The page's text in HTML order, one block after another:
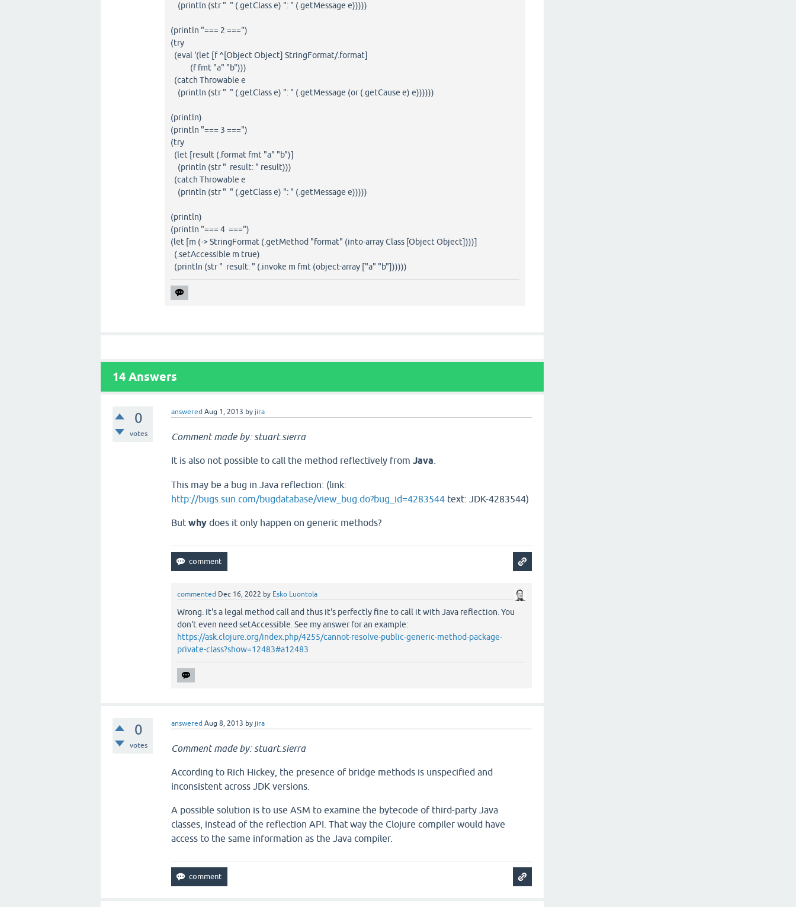
(println (str " " (.getClass e) ": " (.getMessage e)))))
(println "=== 2 ===")
(try
(eval '(let [f ^[Object Object] StringFormat/.format]
(f fmt "a" "b")))
(catch Throwable e
(println (str " " (.getClass e) ": " (.getMessage (or (.getCause e) e))))))
(println)
(println "=== 3 ===")
(try
(let [result (.format fmt "a" "b")]
(println (str " result: " result)))
(catch Throwable e
(println (str " " (.getClass e) ": " (.getMessage e)))))
(println)
(println "=== 4 ===")
(let [m (-> StringFormat (.getMethod "format" (into-array Class [Object Object])))]
(.setAccessible m true)
(println (str " result: " (.invoke m fmt (object-array ["a" "b"])))))
14 Answers
0
votes
answered Aug 1, 2013 by jira
Comment made by: stuart.sierra
It is also not possible to call the method reflectively fromJava
This may be a bug in Java reflection: (link:
http://bugs.sun.com/bugdatabase/view_bug.do?bug_id=4283544 text: JDK-4283544)
Butwhy does it only happen on generic methods?
commented Dec 16, 2022 by Esko Luontola
Wrong. It's a legal method call and thus it's perfectly fine to call it with Java reflection. You
don't even need setAccessible. See my answer for an example:
https://ask.clojure.org/index.php/4255/cannot-resolve-public-generic-method-package-
private-class?show=12483#a12483
0
votes
answered Aug 8, 2013 by jira
Comment made by: stuart.sierra
According to Rich Hickey, the presence of bridge methods is unspecified and
inconsistent across JDK versions.
A possible solution is to use ASM to examine the bytecode of third-party Java
classes, instead of the reflection API. That way the Clojure compiler would have
access to the same information as the Java compiler.